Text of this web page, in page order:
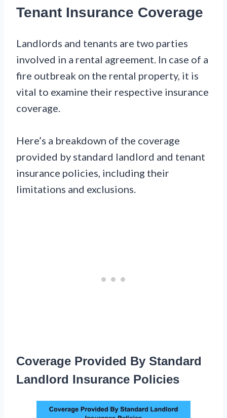
Tenant Insurance Coverage
Landlords and tenants are two parties
involved in a rental agreement. In case of a
fire outbreak on the rental property, it is
vital to examine their respective insurance
coverage.
Here’s a breakdown of the coverage
provided by standard landlord and tenant
insurance policies, including their
limitations and exclusions.
Coverage Provided By Standard
Landlord Insurance Policies